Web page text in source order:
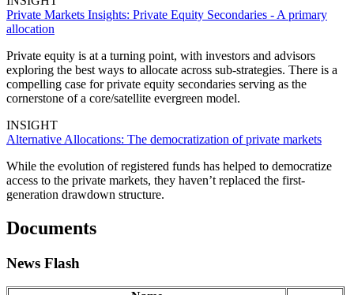
Private Markets Insights: Private Equity Secondaries - A primary
allocation
Private equity is at a turning point, with investors and advisors
exploring the best ways to allocate across sub-strategies. There is a
compelling case for private equity secondaries serving as the
cornerstone of a core/satellite evergreen model.
INSIGHT
Alternative Allocations: The democratization of private markets
While the evolution of registered funds has helped to democratize
access to the private markets, they haven’t replaced the first-
generation drawdown structure.
Documents
News Flash